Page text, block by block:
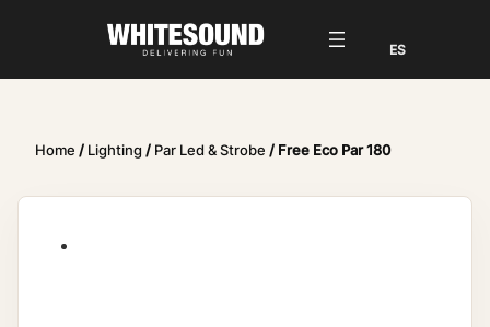
Home / Lighting / Par Led & Strobe / Free Eco Par 180